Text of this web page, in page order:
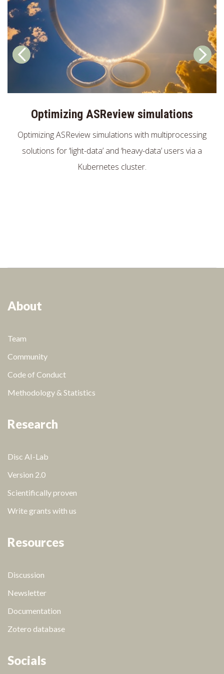
Optimizing ASReview simulations
Optimizing ASReview simulations with multiprocessing
solutions for ‘light-data’ and ‘heavy-data’ users via a
Kubernetes cluster.
About
Team
Community
Code of Conduct
Methodology & Statistics
Research
Disc AI-Lab
Version 2.0
Scientifically proven
Write grants with us
Resources
Discussion
Newsletter
Documentation
Zotero database
Socials